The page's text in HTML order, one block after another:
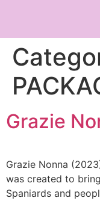
Grazie
Grazie Nonna
was created to
Spaniards and